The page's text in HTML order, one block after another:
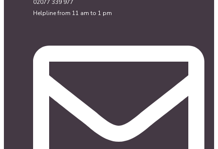
02077 339 977
Helpline from 11 am to 1 pm